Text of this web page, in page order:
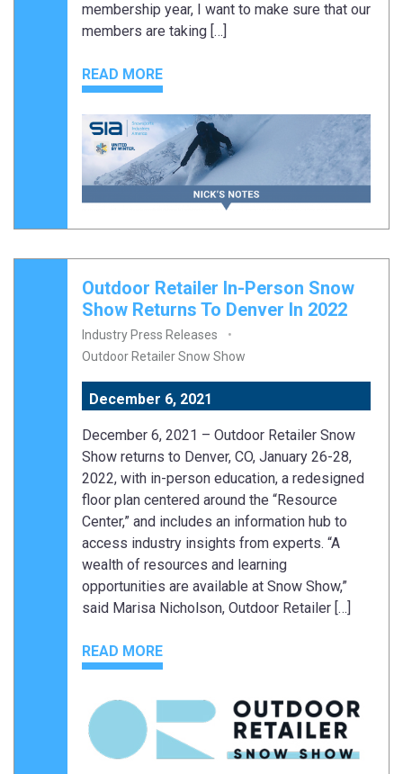
membership year, I want to make sure that our
members are taking […]
READ MORE
Outdoor Retailer In-Person Snow
Show Returns To Denver In 2022
Industry Press Releases
Outdoor Retailer Snow Show
December 6, 2021
December 6, 2021 – Outdoor Retailer Snow
Show returns to Denver, CO, January 26-28,
2022, with in-person education, a redesigned
floor plan centered around the “Resource
Center,” and includes an information hub to
access industry insights from experts. “A
wealth of resources and learning
opportunities are available at Snow Show,”
said Marisa Nicholson, Outdoor Retailer […]
READ MORE